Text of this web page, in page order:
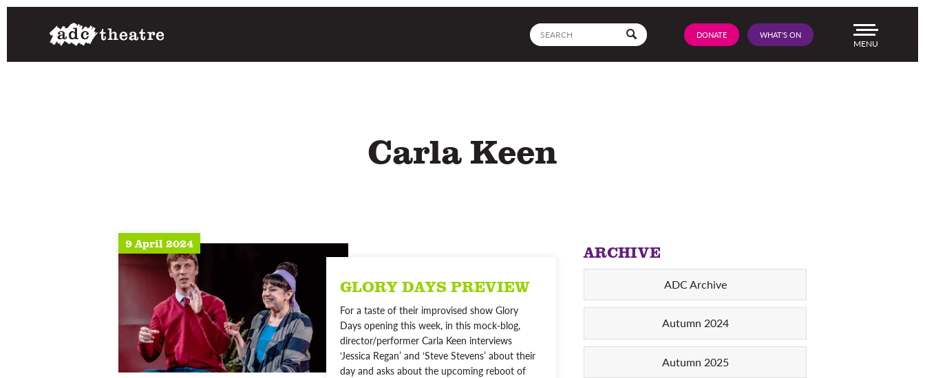
Site
search
Go DONATE WHAT'S ON
Menu
Carla Keen
9 April 2024
GLORY DAYS PREVIEW
For a taste of their improvised show Glory
Days opening this week, in this mock-blog,
director/performer Carla Keen interviews
‘Jessica Regan’ and ‘Steve Stevens’ about their
day and asks about the upcoming reboot of
ARCHIVE
ADC Archive
Autumn 2024
Autumn 2025